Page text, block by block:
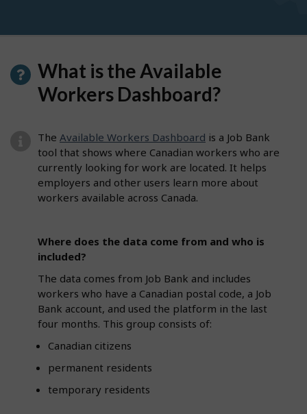
What is the Available
Workers Dashboard?
The Available Workers Dashboard is a Job Bank
tool that shows where Canadian workers who are
currently looking for work are located. It helps
employers and other users learn more about
workers available across Canada.
Where does the data come from and who is
included?
The data comes from Job Bank and includes
workers who have a Canadian postal code, a Job
Bank account, and used the platform in the last
four months. This group consists of:
Canadian citizens
permanent residents
temporary residents